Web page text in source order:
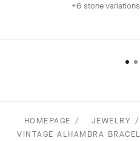
+6 stone variations
HOMEPAGE JEWELRY
VINTAGE ALHAMBRA